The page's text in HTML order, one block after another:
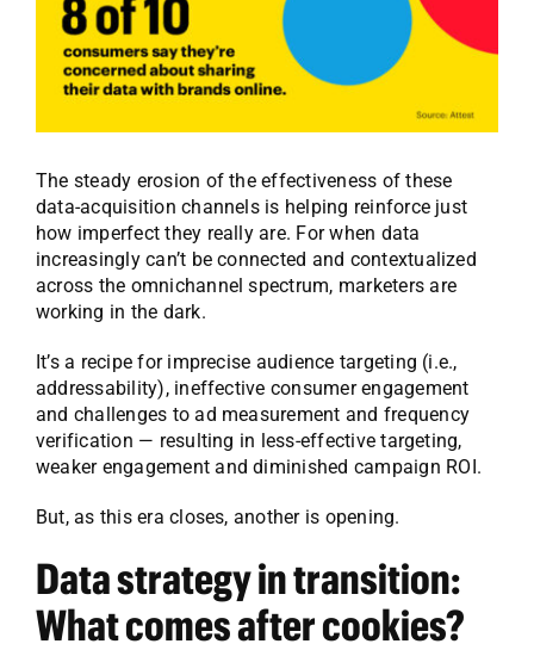
The steady erosion of the effectiveness of these
data-acquisition channels is helping reinforce just
how imperfect they really are. For when data
increasingly can’t be connected and contextualized
across the omnichannel spectrum, marketers are
working in the dark.
It’s a recipe for imprecise audience targeting (i.e.,
addressability), ineffective consumer engagement
and challenges to ad measurement and frequency
verification — resulting in less-effective targeting,
weaker engagement and diminished campaign ROI.
But, as this era closes, another is opening.
Data strategy in transition:
What comes after cookies?